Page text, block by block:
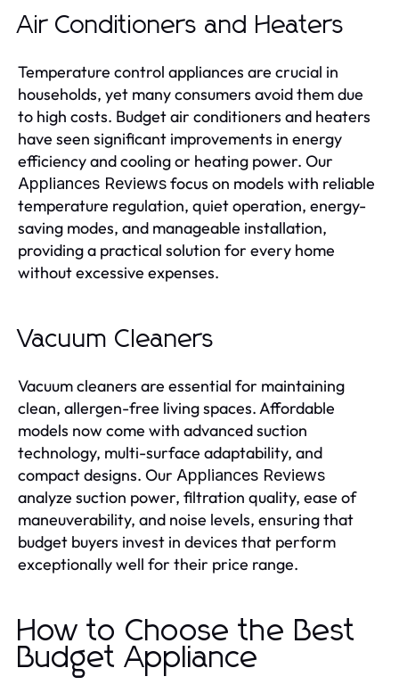
Air Conditioners and Heaters
Temperature control appliances are crucial in
households, yet many consumers avoid them due
to high costs. Budget air conditioners and heaters
have seen significant improvements in energy
efficiency and cooling or heating power. Our
Appliances Reviewsfocus on models with reliable
temperature regulation, quiet operation, energy-
saving modes, and manageable installation,
providing a practical solution for every home
without excessive expenses.
Vacuum Cleaners
Vacuum cleaners are essential for maintaining
clean, allergen-free living spaces. Affordable
models now come with advanced suction
technology, multi-surface adaptability, and
compact designs. Our Appliances Reviews
analyze suction power, filtration quality, ease of
maneuverability, and noise levels, ensuring that
budget buyers invest in devices that perform
exceptionally well for their price range.
How to Choose the Best
Budget Appliance